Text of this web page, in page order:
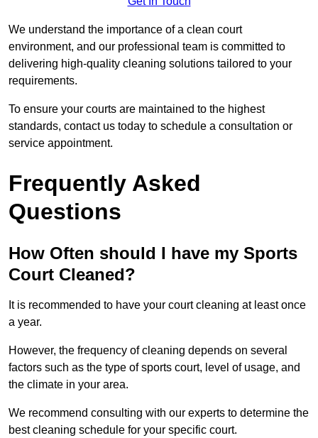
We understand the importance of a clean court
environment, and our professional team is committed to
delivering high-quality cleaning solutions tailored to your
requirements.
To ensure your courts are maintained to the highest
standards, contact us today to schedule a consultation or
service appointment.
Frequently Asked
Questions
How Often should I have my Sports
Court Cleaned?
It is recommended to have your court cleaning at least once
a year.
However, the frequency of cleaning depends on several
factors such as the type of sports court, level of usage, and
the climate in your area.
We recommend consulting with our experts to determine the
best cleaning schedule for your specific court.